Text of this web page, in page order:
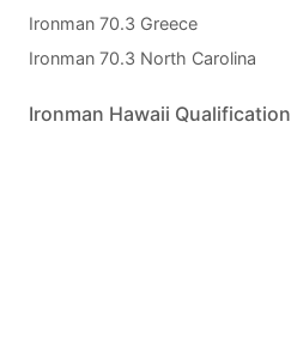
Ironman 70.3 Greece
Ironman 70.3 North Carolina
Ironman Hawaii Qualification